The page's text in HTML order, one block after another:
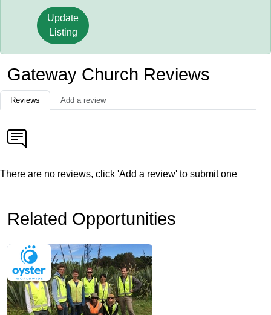
Update
Listing
Gateway Church Reviews
Reviews Add a review
There are no reviews, click 'Add a review' to submit one
Related Opportunities